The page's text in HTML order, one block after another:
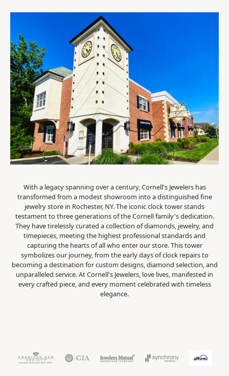
With a legacy spanning over a century, Cornell's Jewelers has
transformed from a modest showroom into a distinguished fine
jewelry store in Rochester, NY. The iconic clock tower stands
testament to three generations of the Cornell family's dedication.
They have tirelessly curated a collection of diamonds, jewelry, and
timepieces, meeting the highest professional standards and
capturing the hearts of all who enter our store. This tower
symbolizes our journey, from the early days of clock repairs to
becoming a destination for custom designs, diamond selection, and
unparalleled service. At Cornell's Jewelers, love lives, manifested in
every crafted piece, and every moment celebrated with timeless
elegance.